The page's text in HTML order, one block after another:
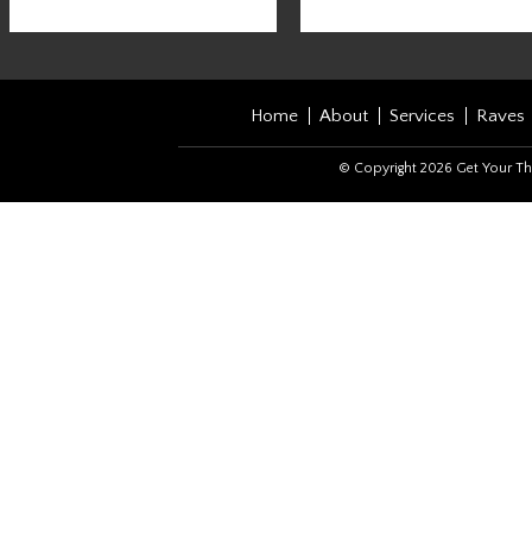
Home About Services Raves
© Copyright 2026 Get Your